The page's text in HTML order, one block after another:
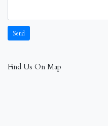
Find Us On Map